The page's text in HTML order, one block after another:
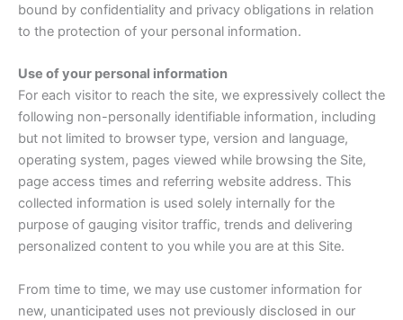
bound by confidentiality and privacy obligations in relation
to the protection of your personal information.
Use of your personal information
For each visitor to reach the site, we expressively collect the
following non-personally identifiable information, including
but not limited to browser type, version and language,
operating system, pages viewed while browsing the Site,
page access times and referring website address. This
collected information is used solely internally for the
purpose of gauging visitor traffic, trends and delivering
personalized content to you while you are at this Site.
From time to time, we may use customer information for
new, unanticipated uses not previously disclosed in our